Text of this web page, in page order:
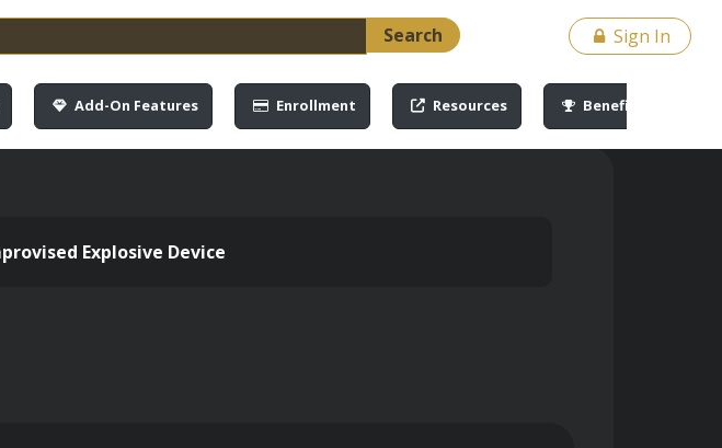
Search
Sign In
Add-On Features Enrollment Resources Benefits
Explosive Device